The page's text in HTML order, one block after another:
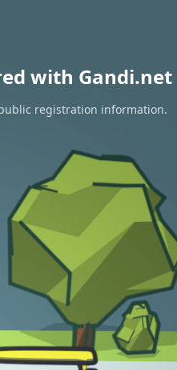
with Gandi.net
registration information.